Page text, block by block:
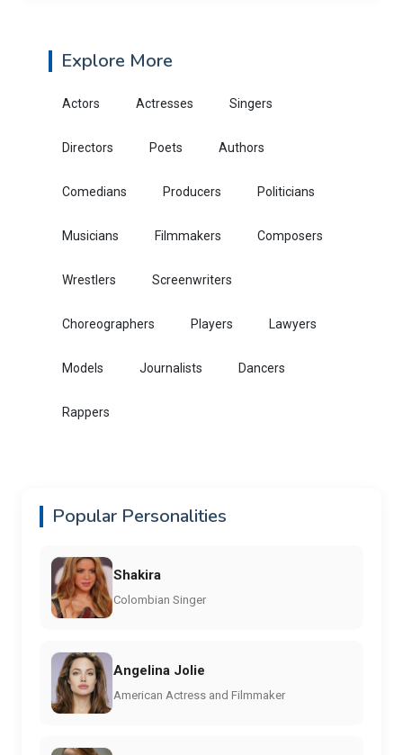
Explore More
Actors Actresses Singers
Directors Poets Authors
Comedians Producers Politicians
Musicians Filmmakers Composers
Wrestlers Screenwriters
Choreographers Players Lawyers
Models Journalists Dancers
Rappers
Popular Personalities
Shakira
Colombian Singer
Angelina Jolie
American Actress and Filmmaker